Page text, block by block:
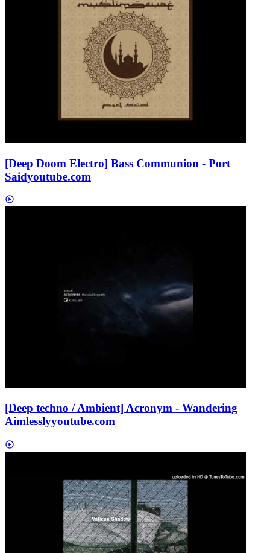
[Deep Doom Electro] Bass Communion - Port
Saidyoutube.com
[Deep techno / Ambient] Acronym - Wandering
Aimlesslyyoutube.com